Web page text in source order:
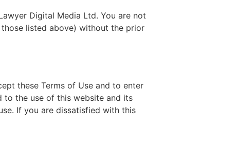
Digital Media Ltd. You are not
listed above) without the prior
these Terms of Use and to enter
to the use of this website and its
If you are dissatisfied with this